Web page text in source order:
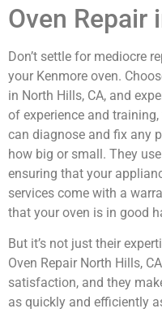
Oven Repair
Don’t settle for mediocre
your Kenmore oven.
in North Hills, CA, and
of experience and
can diagnose and fix any
how big or small. They
ensuring that your
services come with a
that your oven is in good
But it’s not just their
Oven Repair North Hills,
satisfaction, and they
as quickly and efficiently